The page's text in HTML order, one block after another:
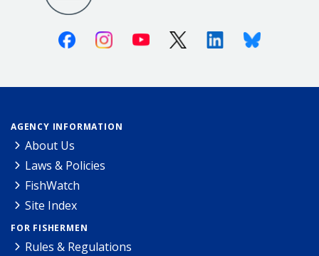
FacebookInstagramYoutube X (Twitter)LinkedinBluesky
AGENCY INFORMATION
About Us
Laws & Policies
FishWatch
Site Index
FOR FISHERMEN
Rules & Regulations